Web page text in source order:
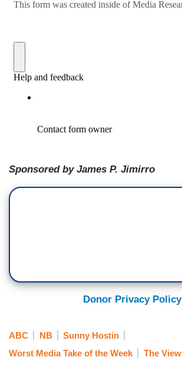
Sponsored by James P. Jimirro
Donor Privacy Policy
ABC NB
Sunny Hostin
Worst Media Take of the Week
The View